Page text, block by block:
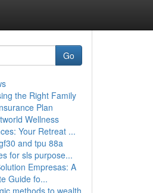
Go
the Right Family
Plan
Wellness
Your Retreat ...
and tpu 88a
for sls purpose...
Empresas: A
Guide fo...
methods to wealth